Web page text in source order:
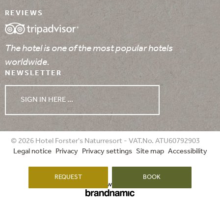
REVIEWS
The hotel is one of the most popular hotels
worldwide.
NEWSLETTER
SIGN IN HERE ...
WEATHER
08/08/2026 09/08/2026 10/08/2026
© 2026 Hotel Forster's Naturresort - VAT.No. ATU60792903
Legal notice
Privacy Privacy settings Site map Accessibility
REQUEST BOOK